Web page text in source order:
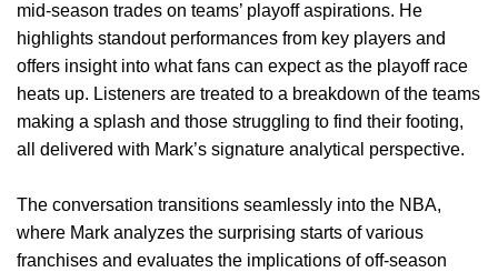
mid-season trades on teams’ playoff aspirations. He
highlights standout performances from key players and
offers insight into what fans can expect as the playoff race
heats up. Listeners are treated to a breakdown of the teams
making a splash and those struggling to find their footing,
all delivered with Mark’s signature analytical perspective.
The conversation transitions seamlessly into the NBA,
where Mark analyzes the surprising starts of various
franchises and evaluates the implications of off-season